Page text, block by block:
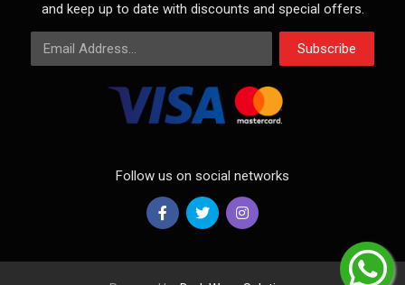
and keep up to date with discounts and special offers.
Email Address
Subscribe
Follow us on social networks